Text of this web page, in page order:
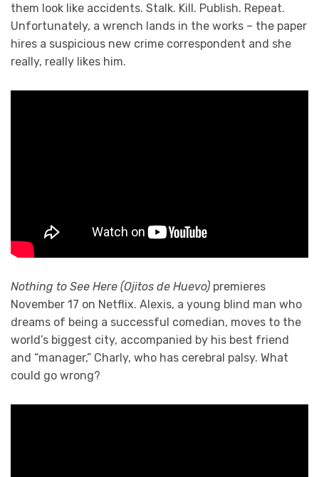
them look like accidents. Stalk. Kill. Publish. Repeat.
Unfortunately, a wrench lands in the works – the paper
hires a suspicious new crime correspondent and she
really, really likes him.
Nothing to See Here (Ojitos de Huevo) premieres
November 17 on Netflix. Alexis, a young blind man who
dreams of being a successful comedian, moves to the
world’s biggest city, accompanied by his best friend
and “manager,” Charly, who has cerebral palsy. What
could go wrong?